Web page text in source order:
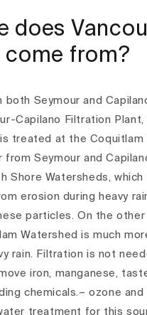
does
come from?
both Seymour and
Capilano Filtration
treated at the Coquitlam
from Seymour and
Shore Watersheds, which
erosion during heavy
particles. On the other
Watershed is much
rain. Filtration is not
iron, manganese,
chemicals.– ozone and
treatment for this